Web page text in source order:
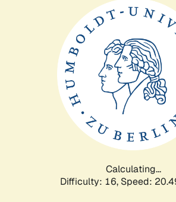
Calculating...
Difficulty: 16, Speed: